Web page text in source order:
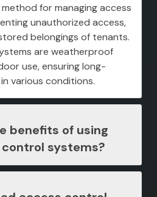
for managing access
unauthorized access,
belongings of tenants.
are weatherproof
use, ensuring long-
various conditions.
benefits of using
systems?